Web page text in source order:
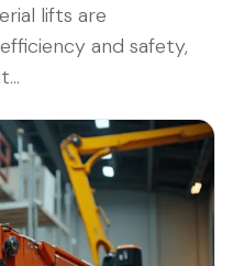
lifts are
and safety,